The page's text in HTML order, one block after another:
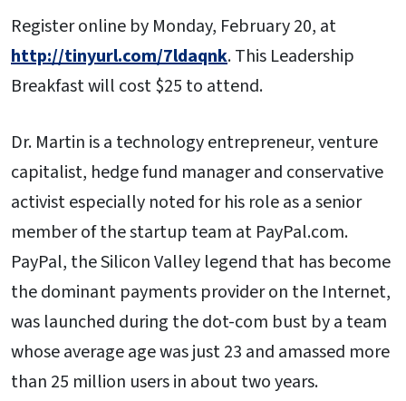
Register online by Monday, February 20, at
http://tinyurl.com/7ldaqnk. This Leadership
Breakfast will cost $25 to attend.
Dr. Martin is a technology entrepreneur, venture
capitalist, hedge fund manager and conservative
activist especially noted for his role as a senior
member of the startup team at PayPal.com.
PayPal, the Silicon Valley legend that has become
the dominant payments provider on the Internet,
was launched during the dot-com bust by a team
whose average age was just 23 and amassed more
than 25 million users in about two years.